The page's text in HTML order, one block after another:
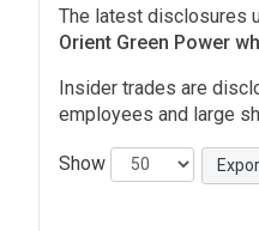
The latest disclosures
Orient Green Power
Insider trades are
employees and large
Show